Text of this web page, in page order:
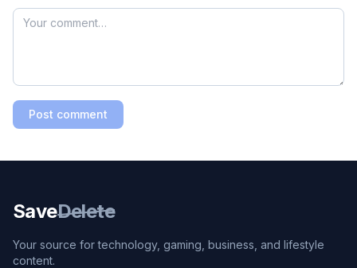
Post comment
SaveDelete
Your source for technology, gaming, business, and lifestyle
content.